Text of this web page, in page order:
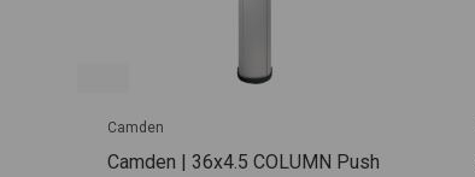
Camden
Camden | 36x4.5 COLUMN Push